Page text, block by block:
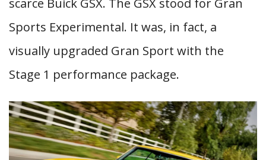
scarce Buick GSX. The GSX stood for Gran
Sports Experimental. It was, in fact, a
visually upgraded Gran Sport with the
Stage 1 performance package.